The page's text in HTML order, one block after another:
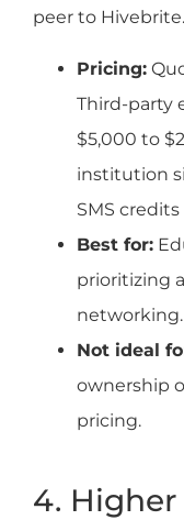
peer to Hivebrite.
Pricing:
Third-party
$5,000 to
institution
SMS
Best for:
prioritizing
networking.
Not ideal
ownership
pricing.
4.